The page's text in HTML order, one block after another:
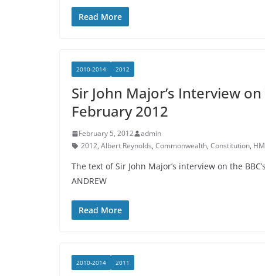
Read More
2010-2014 2012
Sir John Major’s Interview
February 2012
February 5, 2012
admin
2012, Albert Reynolds, Commonwealth, Constitution,
The text of Sir John Major’s interview on the
ANDREW
Read More
2010-2014 2011